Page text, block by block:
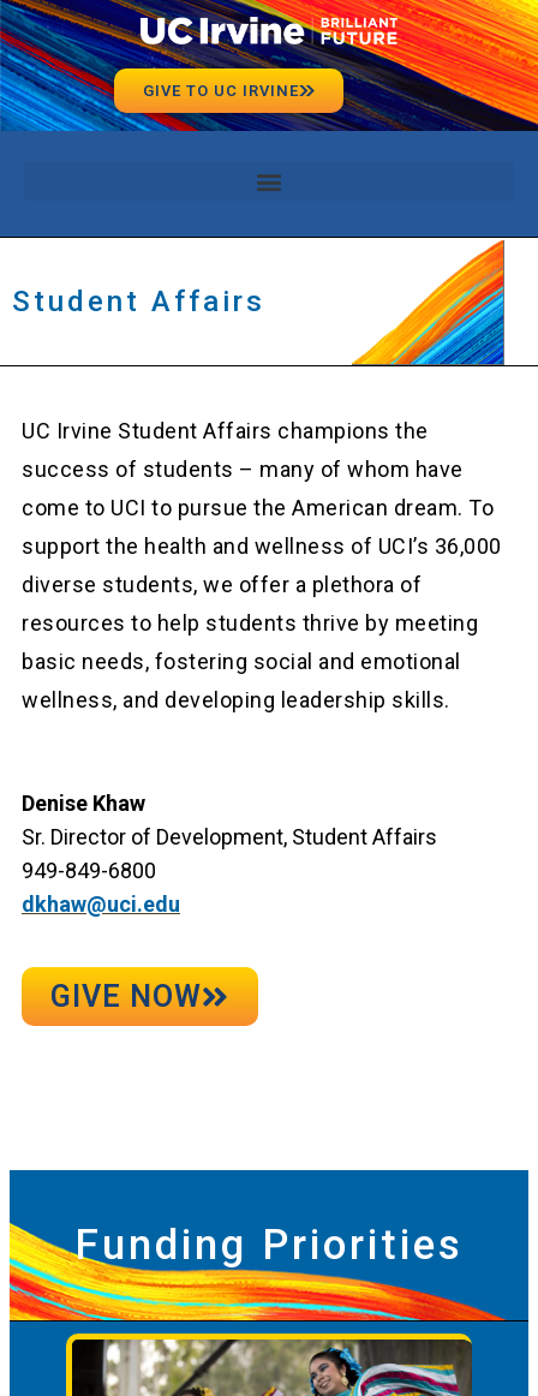
GIVE TO UC IRVINE
Student Affairs
UC Irvine Student Affairs champions the
success of students – many of whom have
come to UCI to pursue the American dream. To
support the health and wellness of UCI’s 36,000
diverse students, we offer a plethora of
resources to help students thrive by meeting
basic needs, fostering social and emotional
wellness, and developing leadership skills.
Denise Khaw
Sr. Director of Development, Student Affairs
949-849-6800
dkhaw@uci.edu
GIVE NOW
Funding Priorities